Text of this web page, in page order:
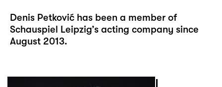
Denis Petković has been a member of
Schauspiel Leipzig’s acting company since
August 2013.